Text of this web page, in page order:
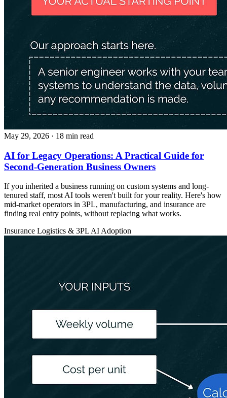
May 29, 2026 · 18 min read
AI for Legacy Operations: A Practical Guide for
Second-Generation Business Owners
If you inherited a business running on custom systems and long-
tenured staff, most AI tools weren't built for your reality. Here's how
mid-market operators in 3PL, manufacturing, and insurance are
finding real entry points, without replacing what works.
Insurance Logistics & 3PLAI Adoption